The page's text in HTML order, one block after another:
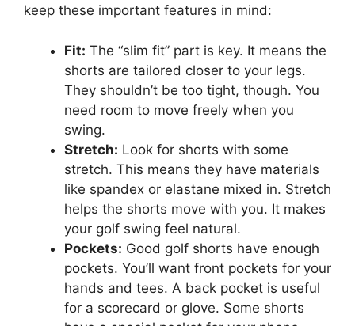
keep these important features in mind:
Fit: The “slim fit” part is key. It means the
shorts are tailored closer to your legs.
They shouldn’t be too tight, though. You
need room to move freely when you
swing.
Stretch: Look for shorts with some
stretch. This means they have materials
like spandex or elastane mixed in. Stretch
helps the shorts move with you. It makes
your golf swing feel natural.
Pockets: Good golf shorts have enough
pockets. You’ll want front pockets for your
hands and tees. A back pocket is useful
for a scorecard or glove. Some shorts